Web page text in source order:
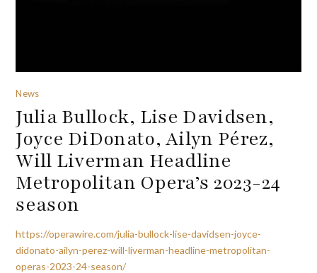
News
Julia Bullock, Lise Davidsen,
Joyce DiDonato, Ailyn Pérez,
Will Liverman Headline
Metropolitan Opera’s 2023-24
season
https://operawire.com/julia-bullock-lise-davidsen-joyce-
didonato-ailyn-perez-will-liverman-headline-metropolitan-
operas-2023-24-season/